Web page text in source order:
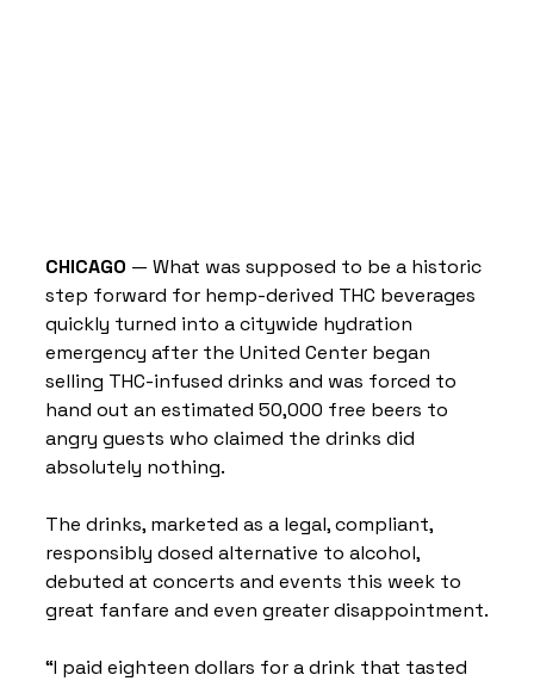
CHICAGO — What was supposed to be a historic
step forward for hemp-derived THC beverages
quickly turned into a citywide hydration
emergency after the United Center began
selling THC-infused drinks and was forced to
hand out an estimated 50,000 free beers to
angry guests who claimed the drinks did
absolutely nothing.
The drinks, marketed as a legal, compliant,
responsibly dosed alternative to alcohol,
debuted at concerts and events this week to
great fanfare and even greater disappointment.
“I paid eighteen dollars for a drink that tasted